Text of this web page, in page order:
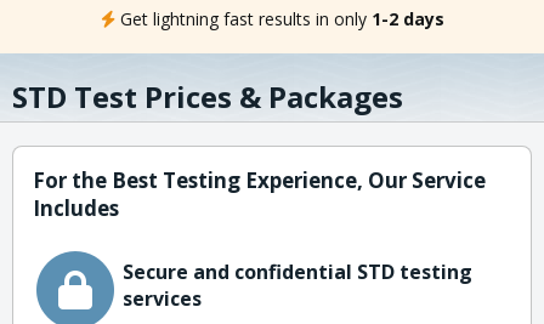
Get lightning fast results in only 1-2 days
STD Test Prices & Packages
For the Best Testing Experience, Our Service
Includes
Secure and confidential STD testing
services